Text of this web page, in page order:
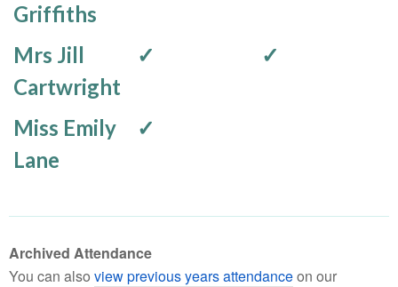
Griffiths
Mrs Jill
Cartwright
✓ ✓
Miss Emily
Lane
✓
Archived Attendance
You can also view previous years attendanceon our